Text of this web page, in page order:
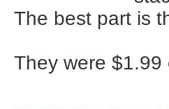
The best part is
They were